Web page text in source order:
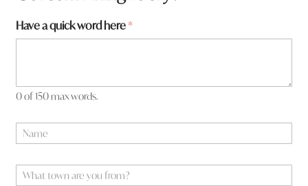
Have a quick word here*
0 of 150 max words.
m
w
a
eW